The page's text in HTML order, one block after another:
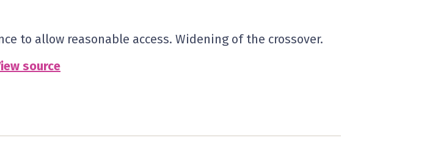
to allow reasonable access. Widening of the crossover.
source